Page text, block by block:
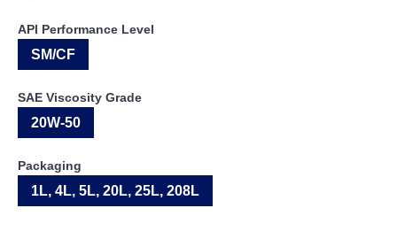
API Performance Level
SM/CF
SAE Viscosity Grade
20W-50
Packaging
1L, 4L, 5L, 20L, 25L, 208L